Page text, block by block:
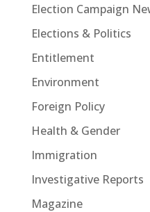
Election Campaign
Elections & Politics
Entitlement
Environment
Foreign Policy
Health & Gender
Immigration
Investigative Reports
Magazine